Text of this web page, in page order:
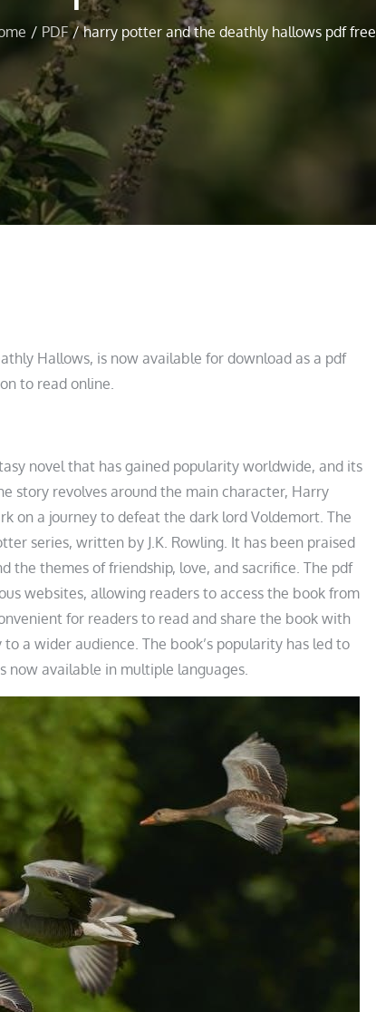
PDF harry potter and the deathly hallows pdf free
Hallows, is now available for download as a pdf
to read online.
novel that has gained popularity worldwide, and its
story revolves around the main character, Harry
on a journey to defeat the dark lord Voldemort. The
series, written by J.K. Rowling. It has been praised
the themes of friendship, love, and sacrifice. The pdf
websites, allowing readers to access the book from
for readers to read and share the book with
a wider audience. The book’s popularity has led to
now available in multiple languages.